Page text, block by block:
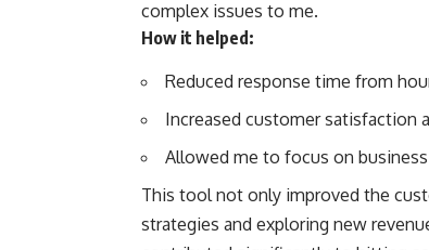
complex issues to me.
How it helped:
Reduced response time from
Increased customer satisfaction
Allowed me to focus on
This tool not only improved the
strategies and exploring new